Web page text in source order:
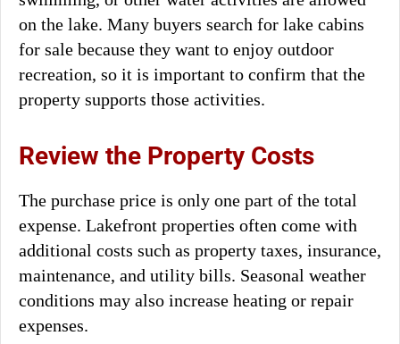
on the lake. Many buyers search for lake cabins
for sale because they want to enjoy outdoor
recreation, so it is important to confirm that the
property supports those activities.
Review the Property Costs
The purchase price is only one part of the total
expense. Lakefront properties often come with
additional costs such as property taxes, insurance,
maintenance, and utility bills. Seasonal weather
conditions may also increase heating or repair
expenses.